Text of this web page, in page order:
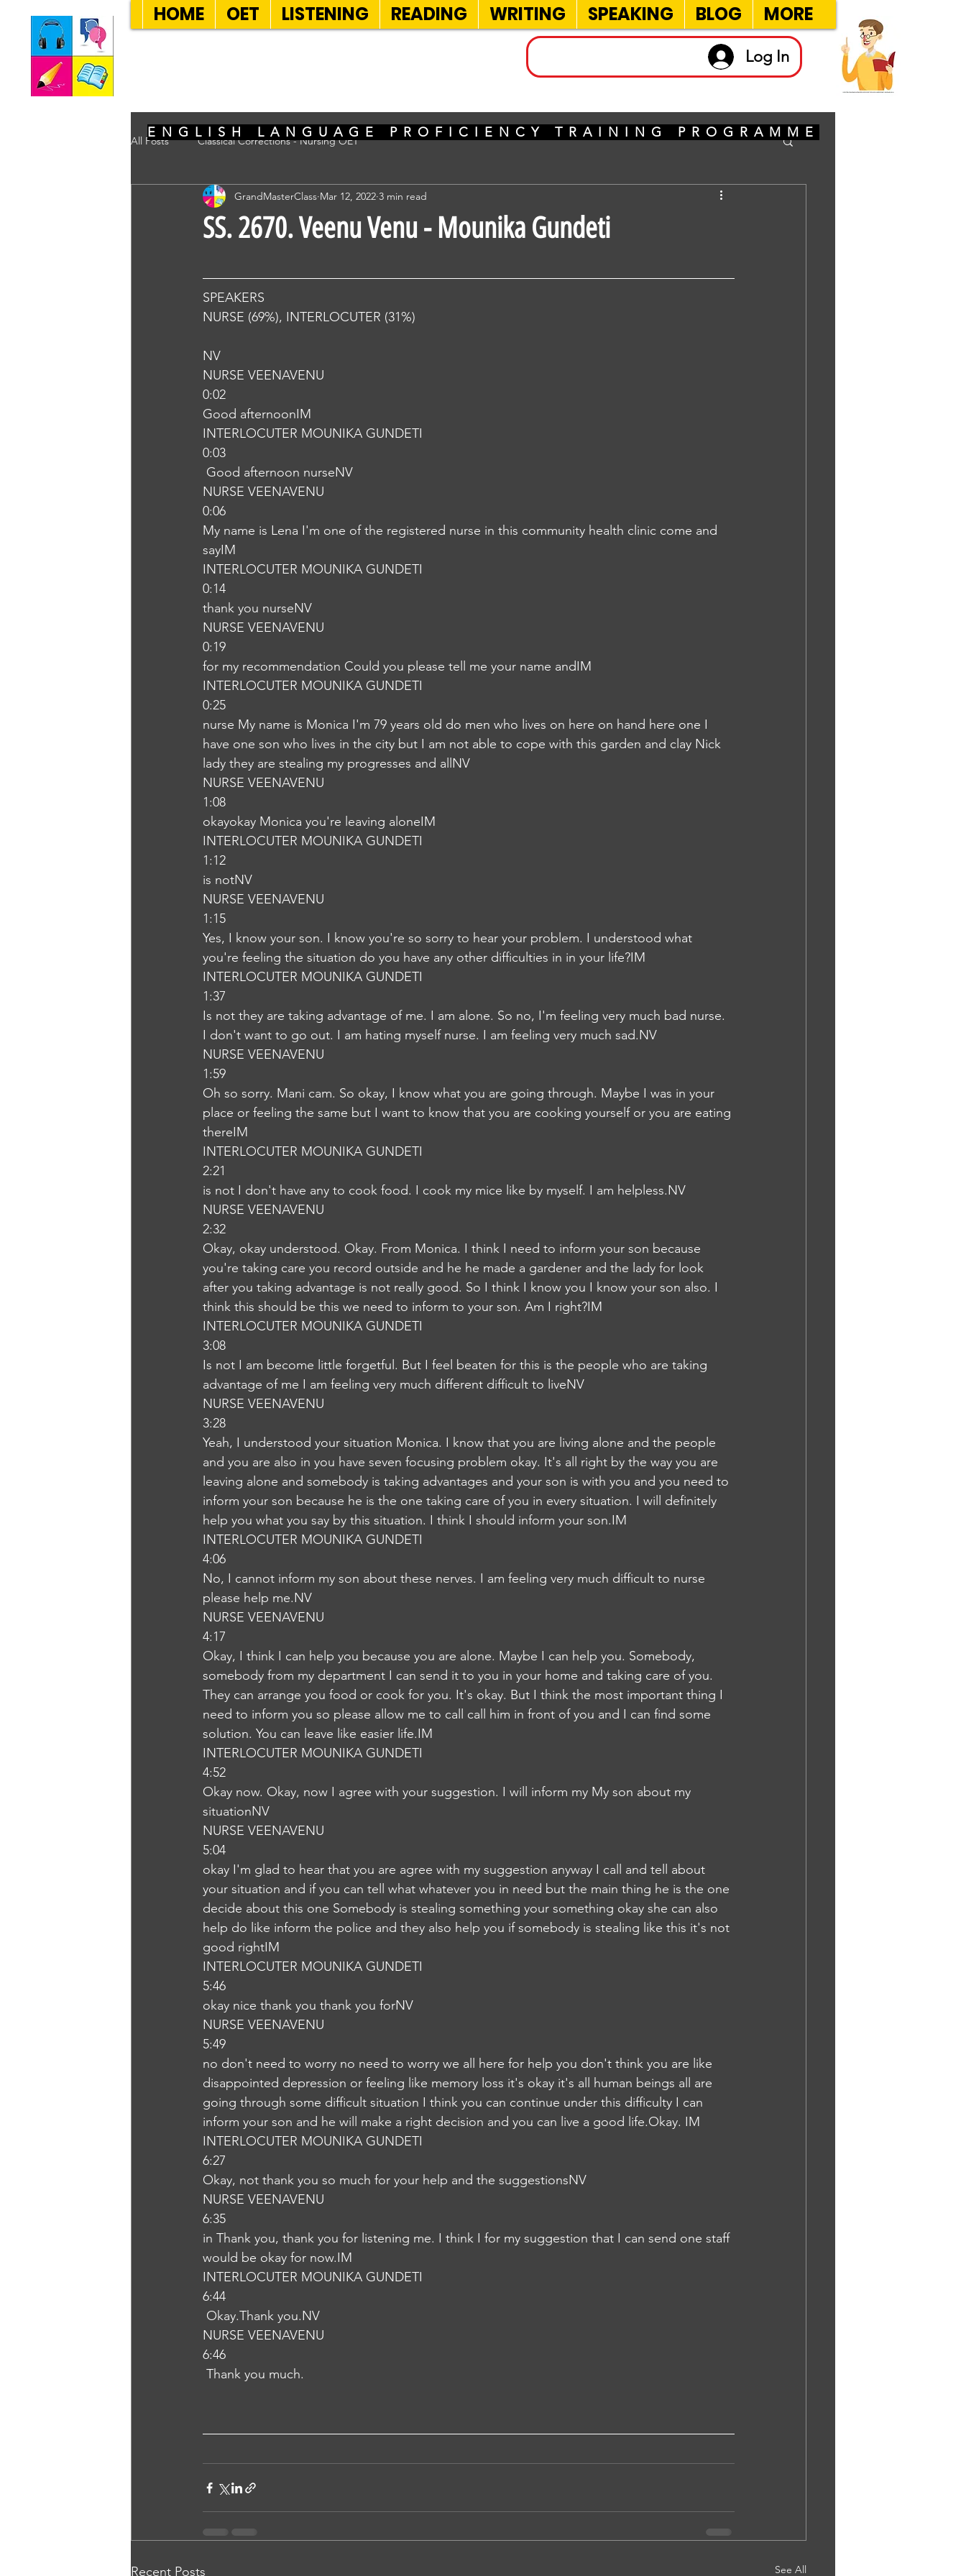
HOME OET LISTENING READING WRITING SPEAKING BLOG MORE
All Posts Classical Corrections - Nursing OET
SS. 2670. Veenu Venu - Mounika Gundeti
GrandMasterClass Mar 12, 2022 3 min read
SPEAKERS
NURSE (69%), INTERLOCUTER (31%)
NV
NURSE VEENAVENU
0:02
Good afternoonIM
INTERLOCUTER MOUNIKA GUNDETI
0:03
Good afternoon nurseNV
NURSE VEENAVENU
0:06
My name is Lena I'm one of the registered nurse in this community health clinic come and
sayIM
INTERLOCUTER MOUNIKA GUNDETI
0:14
thank you nurseNV
NURSE VEENAVENU
0:19
for my recommendation Could you please tell me your name andIM
INTERLOCUTER MOUNIKA GUNDETI
0:25
nurse My name is Monica I'm 79 years old do men who lives on here on hand here one I
have one son who lives in the city but I am not able to cope with this garden and clay Nick
lady they are stealing my progresses and allNV
NURSE VEENAVENU
1:08
okayokay Monica you're leaving aloneIM
INTERLOCUTER MOUNIKA GUNDETI
1:12
is notNV
NURSE VEENAVENU
1:15
Yes, I know your son. I know you're so sorry to hear your problem. I understood what
you're feeling the situation do you have any other difficulties in in your life?IM
INTERLOCUTER MOUNIKA GUNDETI
1:37
Is not they are taking advantage of me. I am alone. So no, I'm feeling very much bad nurse.
I don't want to go out. I am hating myself nurse. I am feeling very much sad.NV
NURSE VEENAVENU
1:59
Oh so sorry. Mani cam. So okay, I know what you are going through. Maybe I was in your
place or feeling the same but I want to know that you are cooking yourself or you are eating
thereIM
INTERLOCUTER MOUNIKA GUNDETI
2:21
is not I don't have any to cook food. I cook my mice like by myself. I am helpless.NV
NURSE VEENAVENU
2:32
Okay, okay understood. Okay. From Monica. I think I need to inform your son because
you're taking care you record outside and he he made a gardener and the lady for look
after you taking advantage is not really good. So I think I know you I know your son also. I
think this should be this we need to inform to your son. Am I right?IM
INTERLOCUTER MOUNIKA GUNDETI
3:08
Is not I am become little forgetful. But I feel beaten for this is the people who are taking
advantage of me I am feeling very much different difficult to liveNV
NURSE VEENAVENU
3:28
Yeah, I understood your situation Monica. I know that you are living alone and the people
and you are also in you have seven focusing problem okay. It's all right by the way you are
leaving alone and somebody is taking advantages and your son is with you and you need to
inform your son because he is the one taking care of you in every situation. I will definitely
help you what you say by this situation. I think I should inform your son.IM
INTERLOCUTER MOUNIKA GUNDETI
4:06
No, I cannot inform my son about these nerves. I am feeling very much difficult to nurse
please help me.NV
NURSE VEENAVENU
4:17
Okay, I think I can help you because you are alone. Maybe I can help you. Somebody,
somebody from my department I can send it to you in your home and taking care of you.
They can arrange you food or cook for you. It's okay. But I think the most important thing I
need to inform you so please allow me to call call him in front of you and I can find some
solution. You can leave like easier life.IM
INTERLOCUTER MOUNIKA GUNDETI
4:52
Okay now. Okay, now I agree with your suggestion. I will inform my My son about my
situationNV
NURSE VEENAVENU
5:04
okay I'm glad to hear that you are agree with my suggestion anyway I call and tell about
your situation and if you can tell what whatever you in need but the main thing he is the one
decide about this one Somebody is stealing something your something okay she can also
help do like inform the police and they also help you if somebody is stealing like this it's not
good rightIM
INTERLOCUTER MOUNIKA GUNDETI
5:46
okay nice thank you thank you forNV
NURSE VEENAVENU
5:49
no don't need to worry no need to worry we all here for help you don't think you are like
disappointed depression or feeling like memory loss it's okay it's all human beings all are
going through some difficult situation I think you can continue under this difficulty I can
inform your son and he will make a right decision and you can live a good life.Okay. IM
INTERLOCUTER MOUNIKA GUNDETI
6:27
Okay, not thank you so much for your help and the suggestionsNV
NURSE VEENAVENU
6:35
in Thank you, thank you for listening me. I think I for my suggestion that I can send one staff
would be okay for now.IM
INTERLOCUTER MOUNIKA GUNDETI
6:44
Okay.Thank you.NV
NURSE VEENAVENU
6:46
Thank you much.
Recent Posts See All
ENGLISH LANGUAGE PROFICIENCY TRAINING PROGRAMME
Log In